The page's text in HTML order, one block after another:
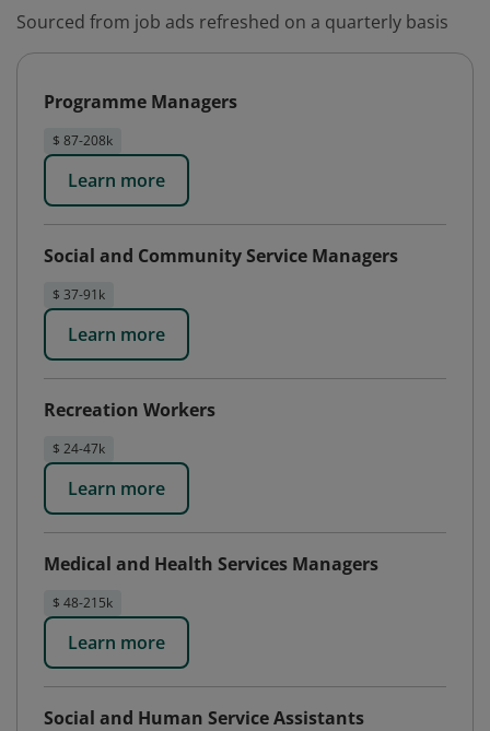
Sourced from job ads refreshed on a quarterly basis
Programme Managers
$ 87-208k
Learn more
Social and Community Service Managers
$ 37-91k
Learn more
Recreation Workers
$ 24-47k
Learn more
Medical and Health Services Managers
$ 48-215k
Learn more
Social and Human Service Assistants